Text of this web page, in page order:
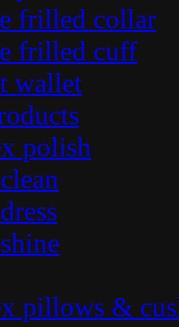
frilled collar
frilled cuff
wallet
polish
pillows &